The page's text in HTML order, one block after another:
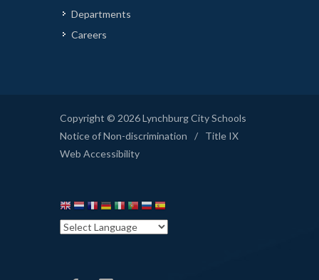
Departments
Careers
Copyright © 2026 Lynchburg City Schools
Notice of Non-discrimination
/
Title IX
Web Accessibility